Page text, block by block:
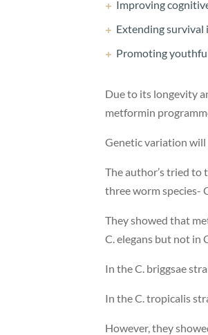
Improving
Extending survival
Promoting
Due to its longevity
metformin
Genetic variation
The author’s tried to
three worm species-
They showed that
C. elegans but not in
In the C. briggsae
In the C. tropicalis
However, they